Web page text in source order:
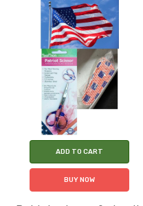
ADD TO CART
BUY NOW